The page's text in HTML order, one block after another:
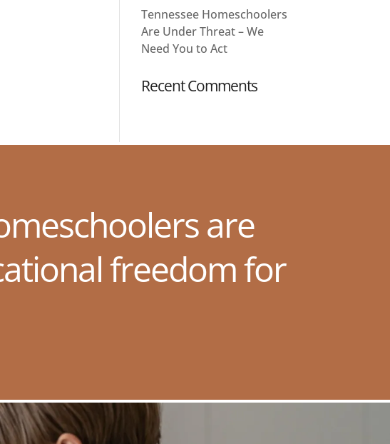
Tennessee Homeschoolers
Are Under Threat – We
Need You to Act
Recent Comments
are
freedom for